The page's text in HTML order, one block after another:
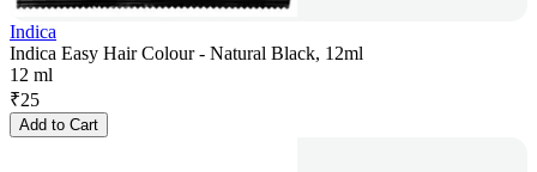
Indica
Indica Easy Hair Colour - Natural Black, 12ml
12 ml
₹25
Add to Cart